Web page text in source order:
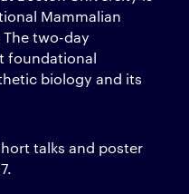
Mammalian
two-day
foundational
biology and its
talks and poster